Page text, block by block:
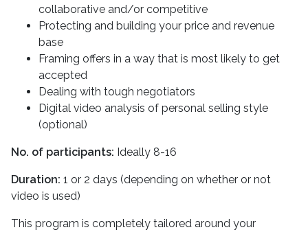
collaborative and/or competitive
Protecting and building your price and revenue
base
Framing offers in a way that is most likely to get
accepted
Dealing with tough negotiators
Digital video analysis of personal selling style
(optional)
No. of participants: Ideally 8-16
Duration: 1 or 2 days (depending on whether or not
video is used)
This program is completely tailored around your